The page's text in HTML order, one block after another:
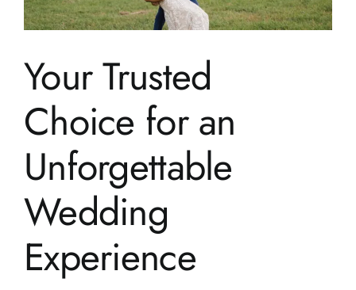
Your Trusted
Choice for an
Unforgettable
Wedding
Experience